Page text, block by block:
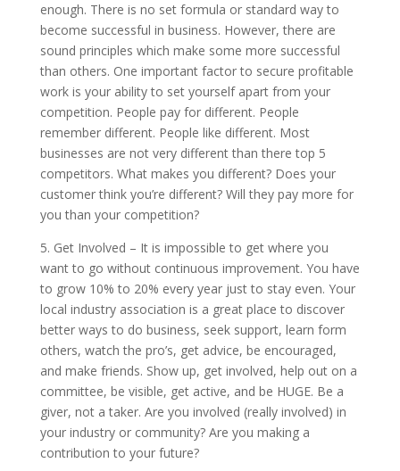
enough. There is no set formula or standard way to
become successful in business. However, there are
sound principles which make some more successful
than others. One important factor to secure profitable
work is your ability to set yourself apart from your
competition. People pay for different. People
remember different. People like different. Most
businesses are not very different than there top 5
competitors. What makes you different? Does your
customer think you’re different? Will they pay more for
you than your competition?
5. Get Involved – It is impossible to get where you
want to go without continuous improvement. You have
to grow 10% to 20% every year just to stay even. Your
local industry association is a great place to discover
better ways to do business, seek support, learn form
others, watch the pro’s, get advice, be encouraged,
and make friends. Show up, get involved, help out on a
committee, be visible, get active, and be HUGE. Be a
giver, not a taker. Are you involved (really involved) in
your industry or community? Are you making a
contribution to your future?